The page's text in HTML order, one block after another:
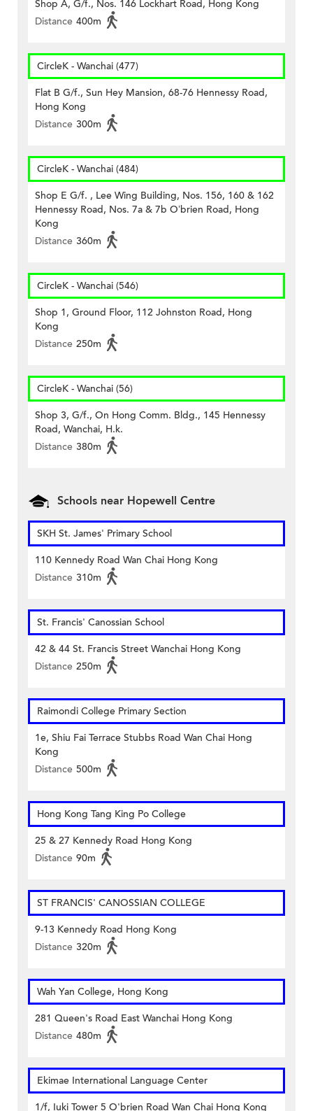
Shop A, G/f., Nos. 146 Lockhart Road, Hong Kong
Distance 400m
CircleK - Wanchai (477)
Flat B G/f., Sun Hey Mansion, 68-76 Hennessy Road,
Hong Kong
Distance 300m
CircleK - Wanchai (484)
Shop E G/f. , Lee Wing Building, Nos. 156, 160 & 162
Hennessy Road, Nos. 7a & 7b O’brien Road, Hong
Kong
Distance 360m
CircleK - Wanchai (546)
Shop 1, Ground Floor, 112 Johnston Road, Hong
Kong
Distance 250m
CircleK - Wanchai (56)
Shop 3, G/f., On Hong Comm. Bldg., 145 Hennessy
Road, Wanchai, H.k.
Distance 380m
Schools near Hopewell Centre
SKH St. James' Primary School
110 Kennedy Road Wan Chai Hong Kong
Distance 310m
St. Francis' Canossian School
42 & 44 St. Francis Street Wanchai Hong Kong
Distance 250m
Raimondi College Primary Section
1e, Shiu Fai Terrace Stubbs Road Wan Chai Hong
Kong
Distance 500m
Hong Kong Tang King Po College
25 & 27 Kennedy Road Hong Kong
Distance 90m
ST FRANCIS' CANOSSIAN COLLEGE
9-13 Kennedy Road Hong Kong
Distance 320m
Wah Yan College, Hong Kong
281 Queen's Road East Wanchai Hong Kong
Distance 480m
Ekimae International Language Center
1/f, Iuki Tower 5 O'brien Road Wan Chai Hong Kong